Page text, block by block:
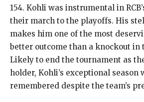
154. Kohli was instrumental in
their march to the playoffs. His
makes him one of the most
better outcome than a knockout in
Likely to end the tournament as
holder, Kohli’s exceptional season
remembered despite the team’s